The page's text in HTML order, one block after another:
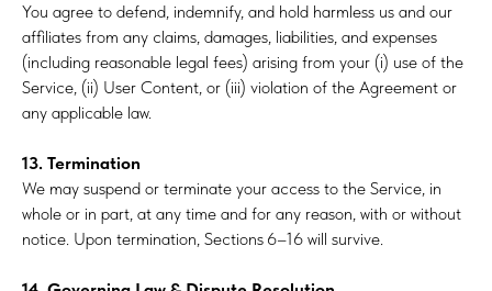
You agree to defend, indemnify, and hold harmless us and our
affiliates from any claims, damages, liabilities, and expenses
(including reasonable legal fees) arising from your (i) use of the
Service, (ii) User Content, or (iii) violation of the Agreement or
any applicable law.
13. Termination
We may suspend or terminate your access to the Service, in
whole or in part, at any time and for any reason, with or without
notice. Upon termination, Sections 6–16 will survive.